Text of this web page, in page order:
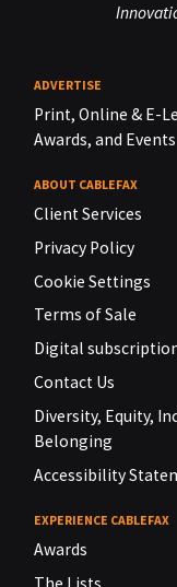
ADVERTISE
Print, Online & E-
Awards, and Events
ABOUT CABLEFAX
Client Services
Privacy Policy
Cookie Settings
Terms of Sale
Digital
Contact Us
Diversity, Equity,
Belonging
Accessibility
EXPERIENCE CABLEFAX
Awards